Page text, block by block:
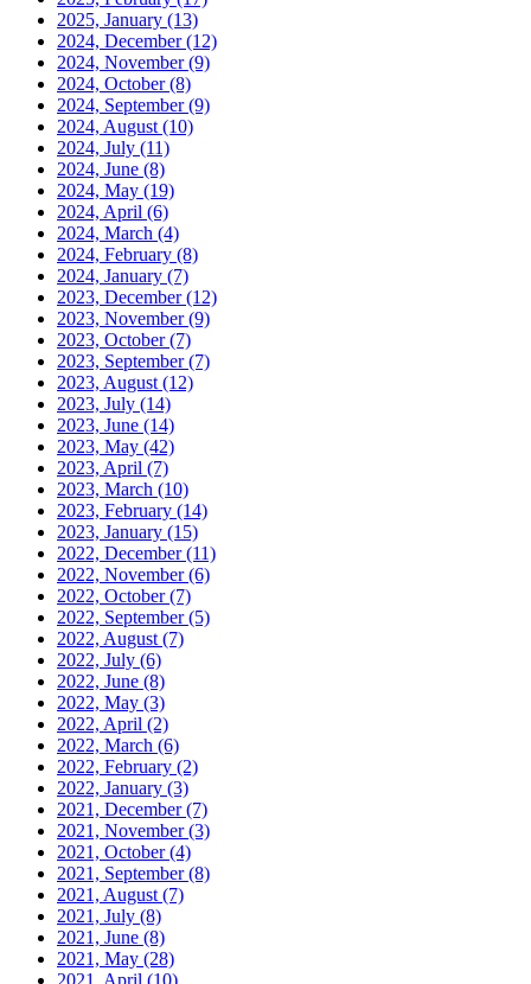
2025, January (13)
2024, December(12)
2024, November(9)
2024, October(8)
2024, September(9)
2024, August (10)
2024, July (11)
2024, June (8)
2024, May (19)
2024, April (6)
2024, March (4)
2024, February (8)
2024, January (7)
2023, December(12)
2023, November(9)
2023, October(7)
2023, September(7)
2023, August (12)
2023, July (14)
2023, June (14)
2023, May (42)
2023, April (7)
2023, March (10)
2023, February (14)
2023, January (15)
2022, December(11)
2022, November(6)
2022, October(7)
2022, September(5)
2022, August (7)
2022, July (6)
2022, June (8)
2022, May (3)
2022, April (2)
2022, March (6)
2022, February (2)
2022, January (3)
2021, December(7)
2021, November(3)
2021, October(4)
2021, September(8)
2021, August (7)
2021, July (8)
2021, June (8)
2021, May (28)